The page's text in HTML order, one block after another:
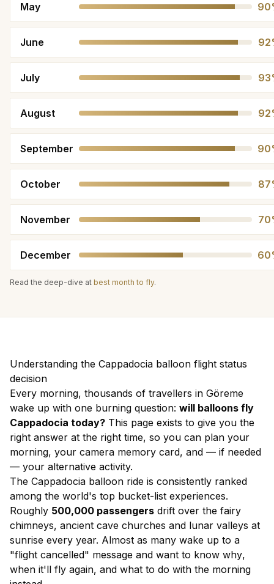
May 90
June 92
July 93
August 92
September 90
October 87
November 70
December 60
Read the deep-dive at best month to fly.
Understanding the Cappadocia balloon flight status
decision
Every morning, thousands of travellers in Göreme
wake up with one burning question: will balloons fly
Cappadocia today? This page exists to give you the
right answer at the right time, so you can plan your
morning, your camera memory card, and — if needed
— your alternative activity.
The Cappadocia balloon ride is consistently ranked
among the world's top bucket-list experiences.
Roughly 500,000 passengers drift over the fairy
chimneys, ancient cave churches and lunar valleys at
sunrise every year. Almost as many wake up to a
"flight cancelled" message and want to know why,
when it'll fly again, and what to do with the morning